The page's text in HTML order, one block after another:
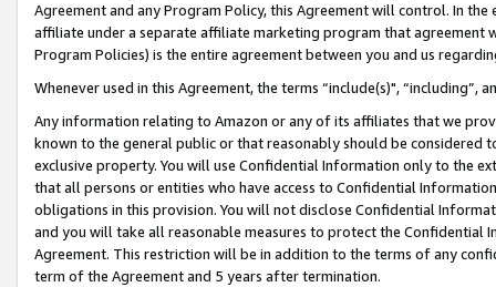
Agreement and any Program Policy, this Agreement will control. In
affiliate under a separate affiliate marketing program that agreement
Program Policies) is the entire agreement between you and us
Whenever used in this Agreement, the terms “include(s)",
Any information relating to Amazon or any of its affiliates that we
known to the general public or that reasonably should be considered
exclusive property. You will use Confidential Information only to the
that all persons or entities who have access to Confidential
obligations in this provision. You will not disclose Confidential
and you will take all reasonable measures to protect the Confidential
Agreement. This restriction will be in addition to the terms of any
term of the Agreement and 5 years after termination.